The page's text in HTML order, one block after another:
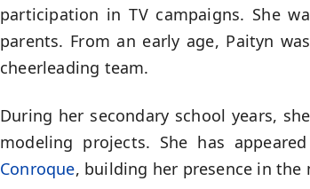
participation in TV campaigns. She
parents. From an early age, Paityn
cheerleading team.
During her secondary school years,
modeling projects. She has
Conroque, building her presence in the